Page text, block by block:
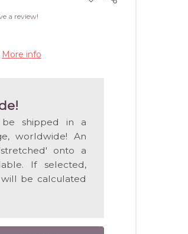
TO
a review!
More info
be shipped in a
worldwide! An
onto a
If selected,
be calculated